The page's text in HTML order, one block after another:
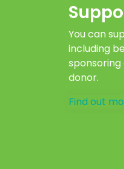
You can
including
donor.
Find out